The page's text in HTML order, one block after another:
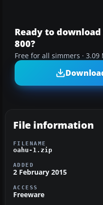
Ready to
800?
Free for all simmers · 3.09
File information
FILENAME
oahu-1.zip
ADDED
2 February 2015
ACCESS
Freeware